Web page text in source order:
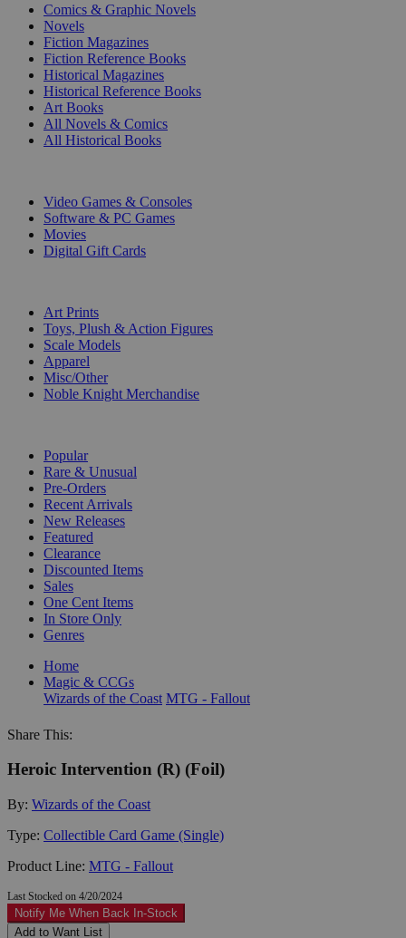
Comics & Graphic Novels
Novels
Fiction Magazines
Fiction Reference Books
Historical Magazines
Historical Reference Books
Art Books
All Novels & Comics
All Historical Books
Video Games & Consoles
Software & PC Games
Movies
Digital Gift Cards
Art Prints
Toys, Plush & Action Figures
Scale Models
Apparel
Misc/Other
Noble Knight Merchandise
Popular
Rare & Unusual
Pre-Orders
Recent Arrivals
New Releases
Featured
Clearance
Discounted Items
Sales
One Cent Items
In Store Only
Genres
Home
Magic & CCGs
Wizards of the Coast MTG - Fallout
Share This:
Heroic Intervention (R) (Foil)
By: Wizards of the Coast
Type: Collectible Card Game (Single)
Product Line: MTG - Fallout
Last Stocked on 4/20/2024
Notify Me When Back In-Stock
Add to Want List